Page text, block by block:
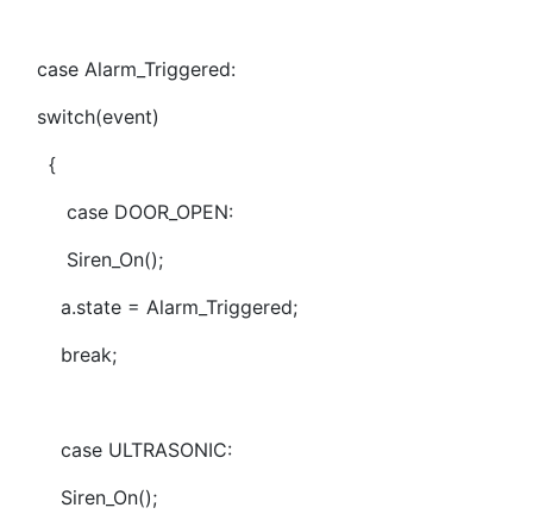
case Alarm_Triggered:
switch(event)
{
case DOOR_OPEN:
Siren_On();
a.state = Alarm_Triggered;
break;
case ULTRASONIC:
Siren_On();